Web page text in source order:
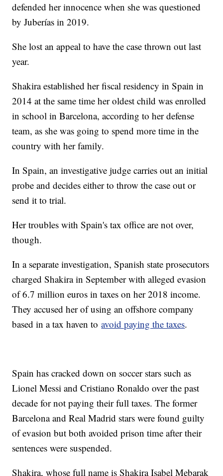
defended her innocence when she was questioned
by Juberías in 2019.
She lost an appeal to have the case thrown out last
year.
Shakira established her fiscal residency in Spain in
2014 at the same time her oldest child was enrolled
in school in Barcelona, according to her defense
team, as she was going to spend more time in the
country with her family.
In Spain, an investigative judge carries out an initial
probe and decides either to throw the case out or
send it to trial.
Her troubles with Spain's tax office are not over,
though.
In a separate investigation, Spanish state prosecutors
charged Shakira in September with alleged evasion
of 6.7 million euros in taxes on her 2018 income.
They accused her of using an offshore company
based in a tax haven toavoid paying the taxes.
Spain has cracked down on soccer stars such as
Lionel Messi and Cristiano Ronaldo over the past
decade for not paying their full taxes. The former
Barcelona and Real Madrid stars were found guilty
of evasion but both avoided prison time after their
sentences were suspended.
Shakira, whose full name is Shakira Isabel Mebarak